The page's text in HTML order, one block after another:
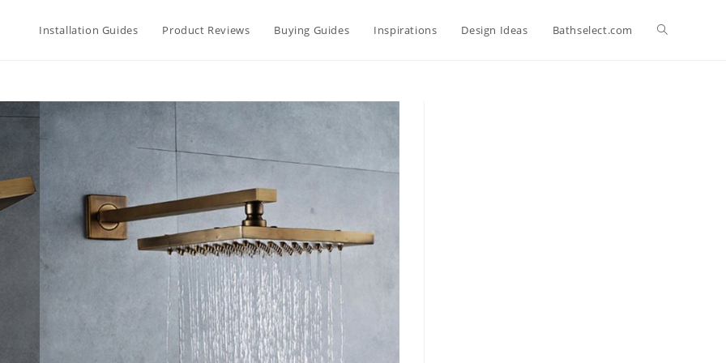
Installation Guides Product Reviews Buying Guides Inspirations Design Ideas Bathselect.com Toggle